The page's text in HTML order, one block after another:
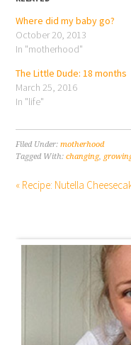
Where did my baby go?
October 20, 2013
In "motherhood"
The Little Dude: 18 months
March 25, 2016
In "life"
Filed Under:motherhood
Tagged With:changing,
« Recipe: Nutella